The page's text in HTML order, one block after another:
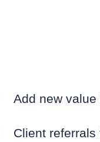
Add new
Client